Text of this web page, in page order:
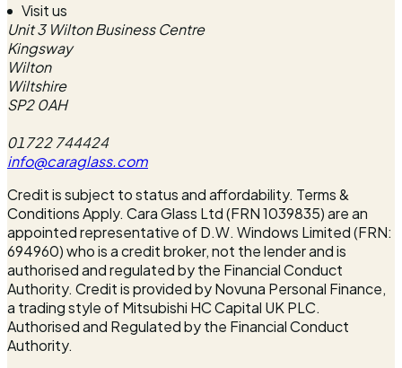
Visit us
Unit 3 Wilton Business Centre
Kingsway
Wilton
Wiltshire
SP2 0AH
01722 744424
info@caraglass.com
Credit is subject to status and affordability. Terms &
Conditions Apply. Cara Glass Ltd (FRN 1039835) are an
appointed representative of D.W. Windows Limited (FRN:
694960) who is a credit broker, not the lender and is
authorised and regulated by the Financial Conduct
Authority. Credit is provided by Novuna Personal Finance,
a trading style of Mitsubishi HC Capital UK PLC.
Authorised and Regulated by the Financial Conduct
Authority.